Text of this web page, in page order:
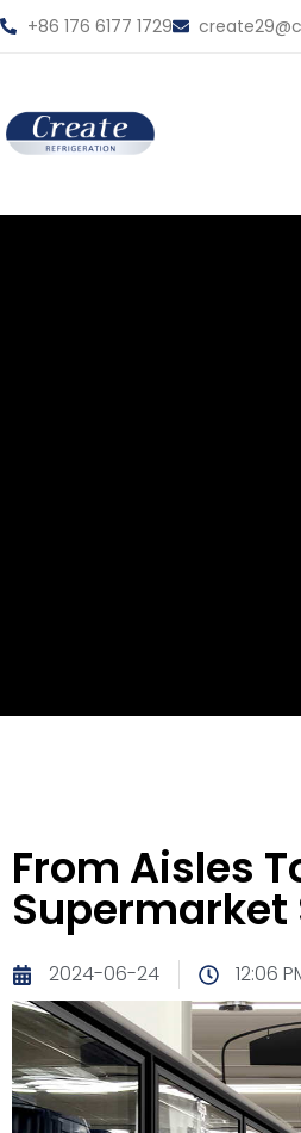
+86 176 6177 1729
From Aisles
Supermarket
2024-06-24 12:06